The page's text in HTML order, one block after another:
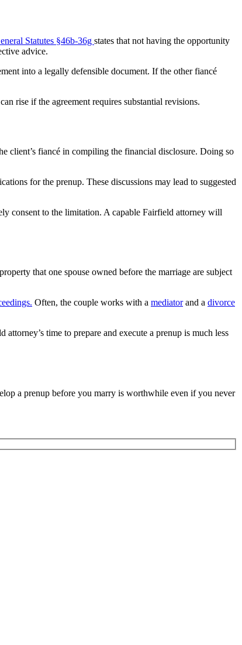
Statutes §46b-36g states that not having the opportunity
advice.
into a legally defensible document. If the other fiancé
rise if the agreement requires substantial revisions.
client’s fiancé in compiling the financial disclosure. Doing so
for the prenup. These discussions may lead to suggested
consent to the limitation. A capable Fairfield attorney will
that one spouse owned before the marriage are subject
Often, the couple works with a mediatorand a divorce
time to prepare and execute a prenup is much less
a prenup before you marry is worthwhile even if you never